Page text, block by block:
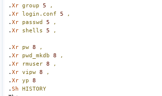
. Xr group 5
,
. Xr login.conf 5
,
. Xr passwd 5
,
. Xr shells 5
,
. Xr pw 8
,
. Xr pwd_mkdb 8
,
. Xr rmuser 8
,
. Xr vipw 8
,
. Xr yp
8
. Sh
HISTORY